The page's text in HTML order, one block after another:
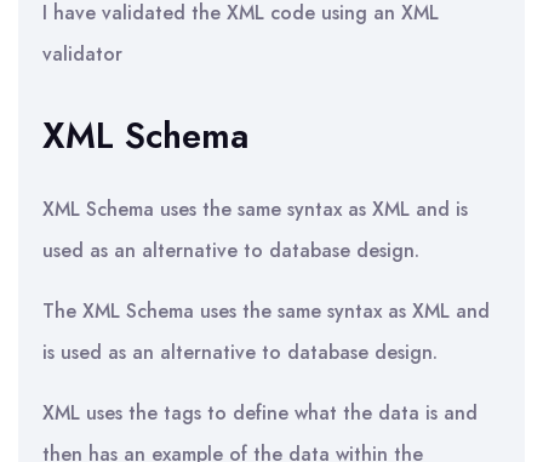
I have validated the XML code using an XML
validator
XML Schema
XML Schema uses the same syntax as XML and is
used as an alternative to database design.
The XML Schema uses the same syntax as XML and
is used as an alternative to database design.
XML uses the tags to define what the data is and
then has an example of the data within the